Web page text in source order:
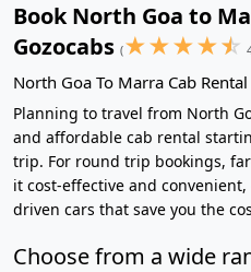
Book North Goa to
Gozocabs (★★★★☆
North Goa To Marra Cab
Planning to travel from North
and affordable cab rental
trip. For round trip bookings,
it cost-effective and
driven cars that save you the
Choose from a wide